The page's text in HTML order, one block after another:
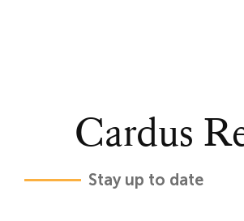
Cardus
Stay up to date